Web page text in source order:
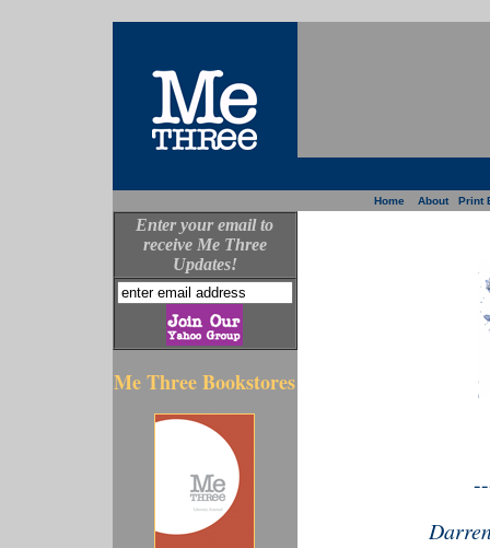
Home About Print
Enter your email to
receive Me Three
Updates!
Me Three Bookstores